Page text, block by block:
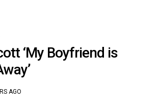
‘My Boyfriend is
AGO